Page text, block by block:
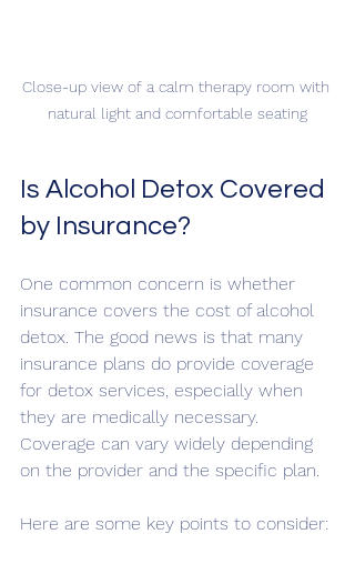
Close-up view of a calm therapy room with
natural light and comfortable seating
Is Alcohol Detox Covered
by Insurance?
One common concern is whether
insurance covers the cost of alcohol
detox. The good news is that many
insurance plans do provide coverage
for detox services, especially when
they are medically necessary.
Coverage can vary widely depending
on the provider and the specific plan.
Here are some key points to consider: